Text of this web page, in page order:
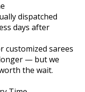
dispatched
days after
customized sarees
— but we
the wait.